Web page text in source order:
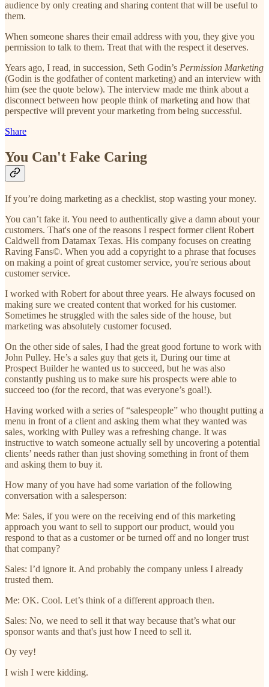
audience by only creating and sharing content that will be useful to
them.
When someone shares their email address with you, they give you
permission to talk to them. Treat that with the respect it deserves.
Years ago, I read, in succession, Seth Godin’s Permission Marketing
(Godin is the godfather of content marketing) and an interview with
him (see the quote below). The interview made me think about a
disconnect between how people think of marketing and how that
perspective will prevent your marketing from being successful.
Share
You Can't Fake Caring
If you’re doing marketing as a checklist, stop wasting your money.
You can’t fake it. You need to authentically give a damn about your
customers. That's one of the reasons I respect former client Robert
Caldwell from Datamax Texas. His company focuses on creating
Raving Fans©. When you add a copyright to a phrase that focuses
on making a point of great customer service, you're serious about
customer service.
I worked with Robert for about three years. He always focused on
making sure we created content that worked for his customer.
Sometimes he struggled with the sales side of the house, but
marketing was absolutely customer focused.
On the other side of sales, I had the great good fortune to work with
John Pulley. He’s a sales guy that gets it, During our time at
Prospect Builder he wanted us to succeed, but he was also
constantly pushing us to make sure his prospects were able to
succeed too (for the record, that was everyone’s goal!).
Having worked with a series of “salespeople” who thought putting a
menu in front of a client and asking them what they wanted was
sales, working with Pulley was a refreshing change. It was
instructive to watch someone actually sell by uncovering a potential
clients’ needs rather than just shoving something in front of them
and asking them to buy it.
How many of you have had some variation of the following
conversation with a salesperson:
Me: Sales, if you were on the receiving end of this marketing
approach you want to sell to support our product, would you
respond to that as a customer or be turned off and no longer trust
that company?
Sales: I’d ignore it. And probably the company unless I already
trusted them.
Me: OK. Cool. Let’s think of a different approach then.
Sales: No, we need to sell it that way because that’s what our
sponsor wants and that's just how I need to sell it.
Oy vey!
I wish I were kidding.